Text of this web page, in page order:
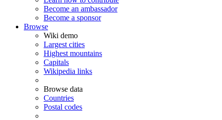
Become an ambassador
Become a sponsor
Browse
Wiki demo
Largest cities
Highest mountains
Capitals
Wikipedia links
Browse data
Countries
Postal codes